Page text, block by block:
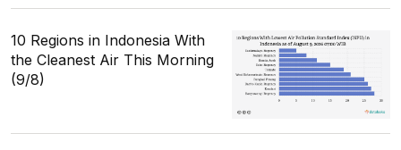
10 Regions in Indonesia With
the Cleanest Air This Morning
(9/8)